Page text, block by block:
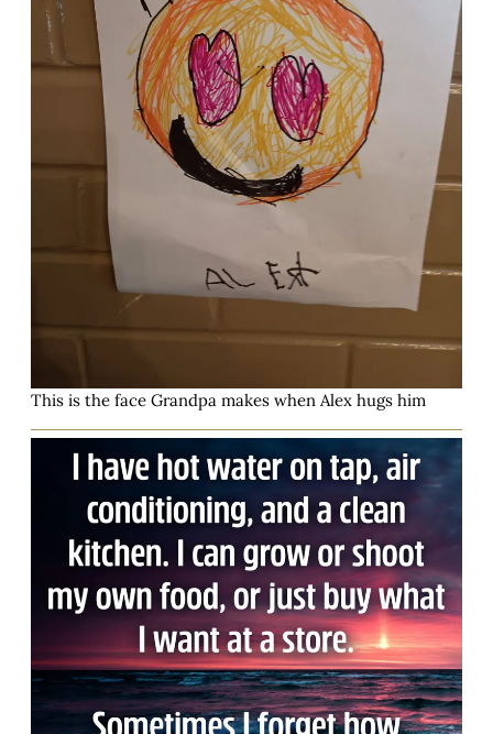
This is the face Grandpa makes when Alex hugs him